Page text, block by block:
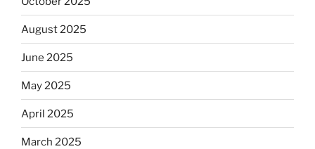
August 2025
June 2025
May 2025
April 2025
March 2025